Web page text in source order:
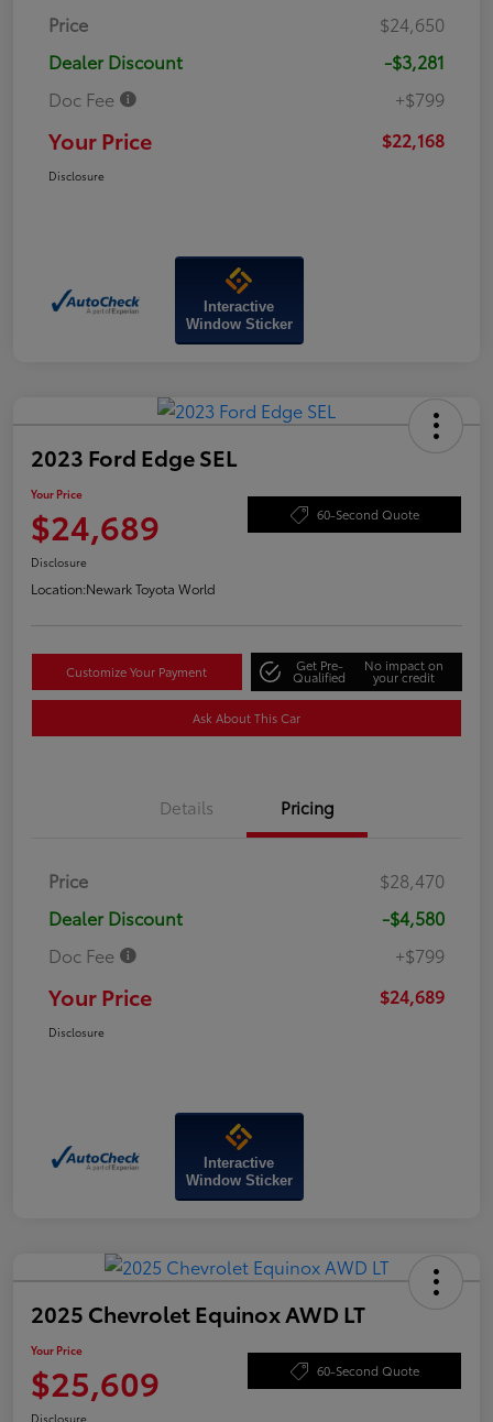
Price
$24,650
Dealer Discount
-$3,281
Doc Fee
+$799
Your Price $22,168
Disclosure
Interactive
Window Sticker
2023 Ford Edge SEL
Your Price
$24,689 60-Second Quote
Disclosure
Location:Newark Toyota World
Customize Your Payment Get Pre-
Qualified
No impact on
your credit
Ask About This Car
Details Pricing
Price
$28,470
Dealer Discount
-$4,580
Doc Fee
+$799
Your Price $24,689
Disclosure
Interactive
Window Sticker
2025 Chevrolet Equinox AWD LT
Your Price
$25,609 60-Second Quote
Disclosure